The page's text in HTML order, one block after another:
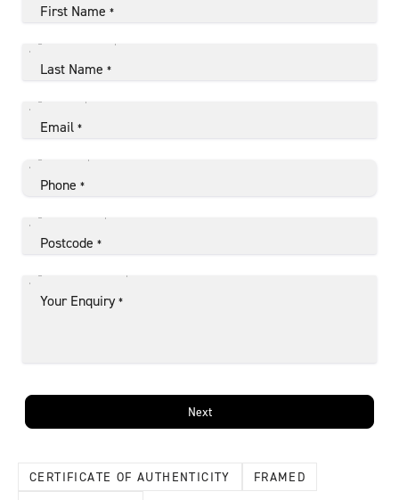
First Name *
Last Name *
Email *
Phone *
Postcode *
Your Enquiry *
Next
CERTIFICATE OF AUTHENTICITY
FRAMED